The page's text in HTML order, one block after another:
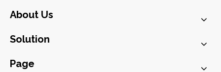
About Us
Solution
Page